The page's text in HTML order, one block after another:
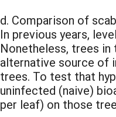
d. Comparison of
In previous years,
Nonetheless, trees
alternative source of
trees. To test that
uninfected (naive)
per leaf) on those